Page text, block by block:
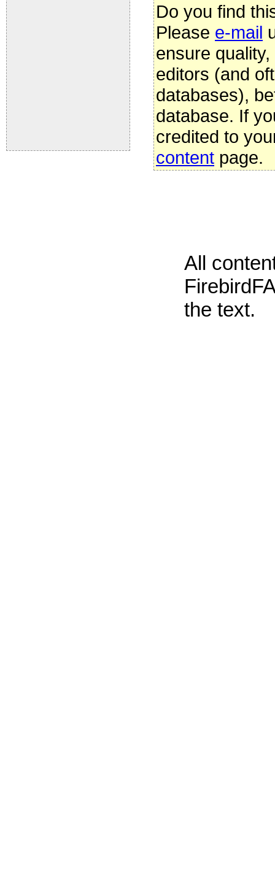
Do you find
Please e-mail
ensure
editors (and
databases),
database. If
credited to
content page.
All
the text.